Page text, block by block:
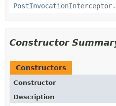
Constructor
Constructors
Constructor
Description